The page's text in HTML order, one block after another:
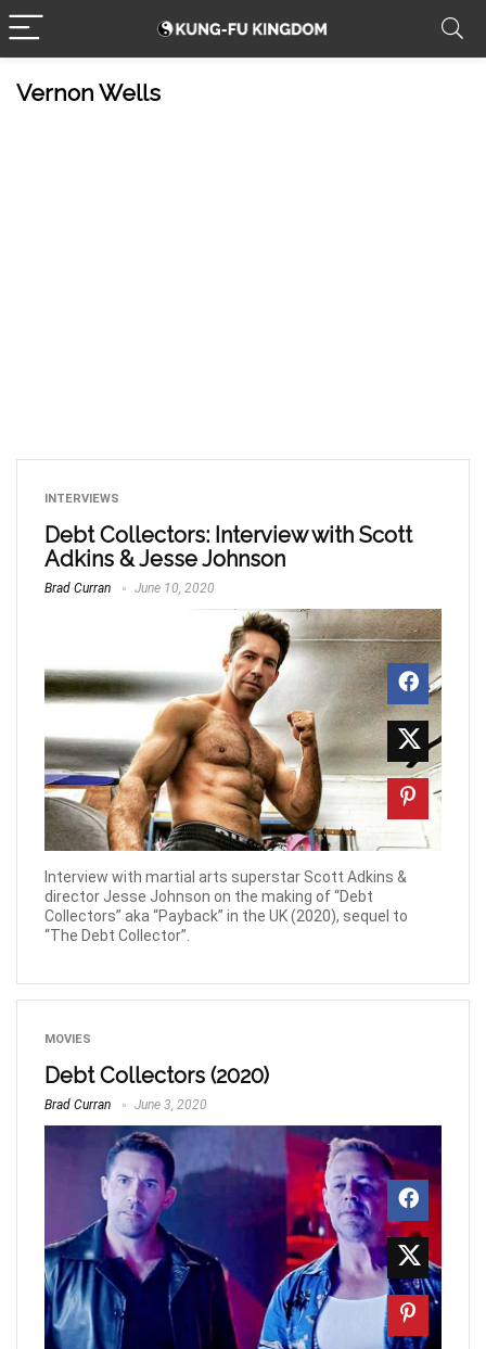
Vernon Wells
INTERVIEWS
Debt Collectors: Interview with Scott
Adkins & Jesse Johnson
Brad Curran June 10, 2020
Interview with martial arts superstar Scott Adkins &
director Jesse Johnson on the making of “Debt
Collectors” aka “Payback” in the UK (2020), sequel to
“The Debt Collector”.
MOVIES
Debt Collectors (2020)
Brad Curran June 3, 2020